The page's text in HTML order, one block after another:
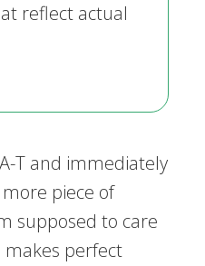
reflect actual
T and immediately
piece of
supposed to care
makes perfect